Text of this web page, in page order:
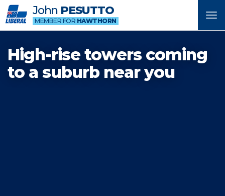
John PESUTTO
MEMBER FOR HAWTHORN
High-rise towers coming
to a suburb near you